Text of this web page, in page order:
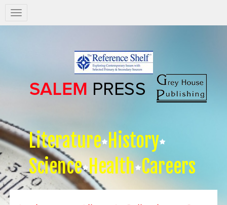
Salem
Press
Literature History
Science Health Careers